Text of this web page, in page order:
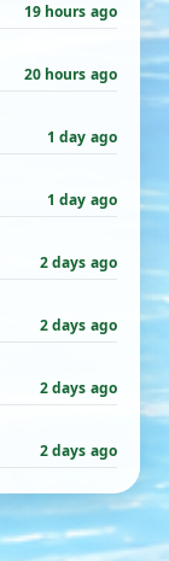
19 hours ago
20 hours ago
1 day ago
1 day ago
2 days ago
2 days ago
2 days ago
2 days ago